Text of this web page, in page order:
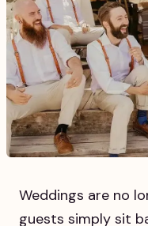
Weddings are no
guests simply sit